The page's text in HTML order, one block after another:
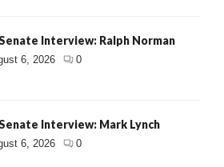
Interview: Ralph Norman
6, 2026 0
Interview: Mark Lynch
6, 2026 0